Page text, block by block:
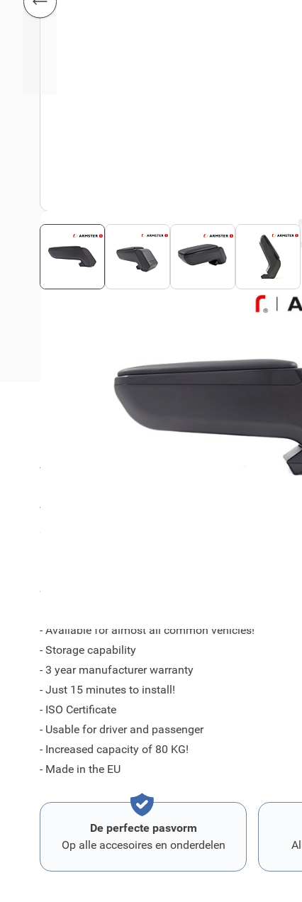
This Armster S armrest is suitable for all Opel
The Armster™ S armrest is a unique automotive
storage as keywords.
ensure a good fit in your car according to the
- Available for almost all common vehicles!
- Storage capability
- 3 year manufacturer warranty
- Just 15 minutes to install!
- ISO Certificate
- Usable for driver and passenger
- Increased capacity of 80 KG!
- Made in the EU
De perfecte pasvorm
Op alle accesoires en onderdelen